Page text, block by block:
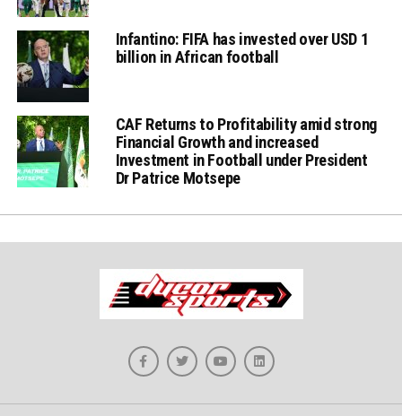
Infantino: FIFA has invested over USD 1
billion in African football
CAF Returns to Profitability amid strong
Financial Growth and increased
Investment in Football under President
Dr Patrice Motsepe